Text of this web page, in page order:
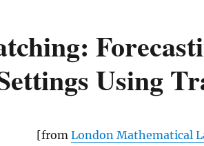
Using
[from London Mathematical